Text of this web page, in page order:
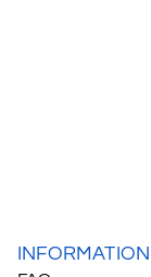
INFORMATION